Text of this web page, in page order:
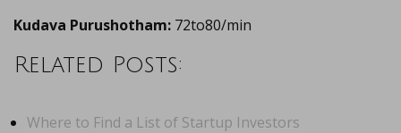
Kudava Purushotham: 72to80/min
Related Posts:
Where to Find a List of Startup Investors